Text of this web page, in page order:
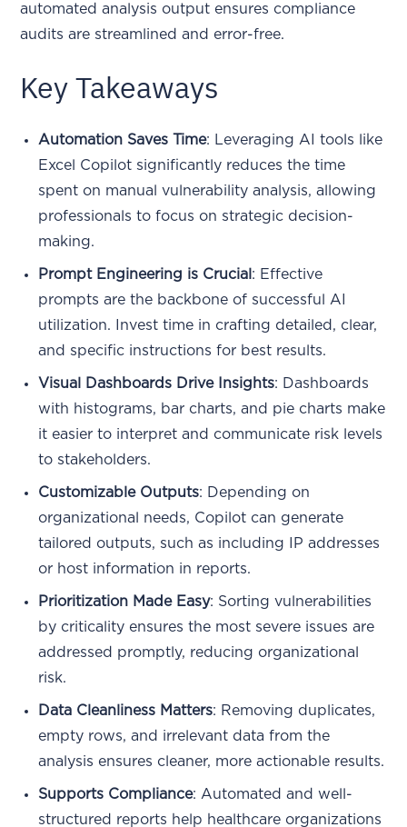
automated analysis output ensures compliance
audits are streamlined and error-free.
Key Takeaways
Automation Saves Time: Leveraging AI tools like
Excel Copilot significantly reduces the time
spent on manual vulnerability analysis, allowing
professionals to focus on strategic decision-
making.
Prompt Engineering is Crucial : Effective
prompts are the backbone of successful AI
utilization. Invest time in crafting detailed, clear,
and specific instructions for best results.
Visual Dashboards Drive Insights: Dashboards
with histograms, bar charts, and pie charts make
it easier to interpret and communicate risk levels
to stakeholders.
Customizable Outputs: Depending on
organizational needs, Copilot can generate
tailored outputs, such as including IP addresses
or host information in reports.
Prioritization Made Easy: Sorting vulnerabilities
by criticality ensures the most severe issues are
addressed promptly, reducing organizational
risk.
Data Cleanliness Matters: Removing duplicates,
empty rows, and irrelevant data from the
analysis ensures cleaner, more actionable results.
Supports Compliance: Automated and well-
structured reports help healthcare organizations